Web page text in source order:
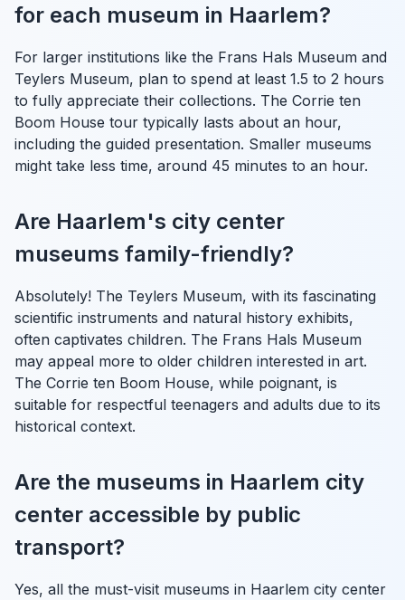
for each museum in Haarlem?
For larger institutions like the Frans Hals Museum and
Teylers Museum, plan to spend at least 1.5 to 2 hours
to fully appreciate their collections. The Corrie ten
Boom House tour typically lasts about an hour,
including the guided presentation. Smaller museums
might take less time, around 45 minutes to an hour.
Are Haarlem's city center
museums family-friendly?
Absolutely! The Teylers Museum, with its fascinating
scientific instruments and natural history exhibits,
often captivates children. The Frans Hals Museum
may appeal more to older children interested in art.
The Corrie ten Boom House, while poignant, is
suitable for respectful teenagers and adults due to its
historical context.
Are the museums in Haarlem city
center accessible by public
transport?
Yes, all the must-visit museums in Haarlem city center